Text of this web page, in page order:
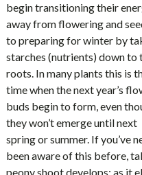
begin transitioning their
away from flowering and
to preparing for winter by
starches (nutrients) down to
roots. In many plants this is
time when the next year’s
buds begin to form, even
they won’t emerge until next
spring or summer. If you’ve
been aware of this before,
peony shoot develops; as it